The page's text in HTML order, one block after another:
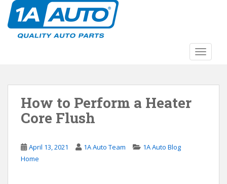
How to Perform a Heater
Core Flush
April 13, 2021 1A Auto Team
1A Auto Blog
Home